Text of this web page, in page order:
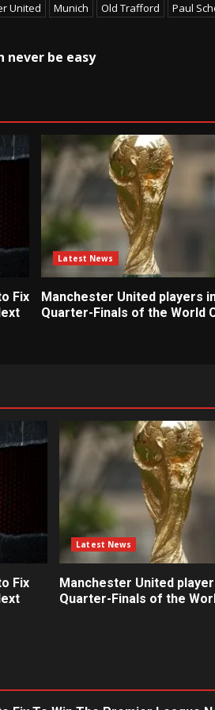
United Munich Old Trafford Paul
be easy
Fix
Latest News
Manchester United players
Quarter-Finals of the World
Fix
Latest News
Manchester United
Quarter-Finals of the